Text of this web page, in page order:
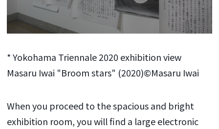
* Yokohama Triennale 2020 exhibition view
Masaru Iwai "Broom stars" (2020)©Masaru Iwai
When you proceed to the spacious and bright
exhibition room, you will find a large electronic